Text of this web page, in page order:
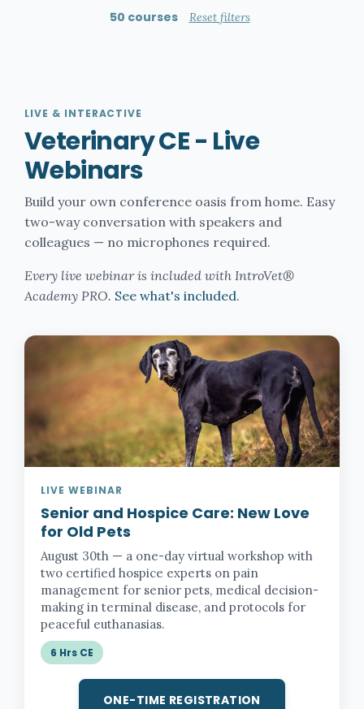
50 courses Reset filters
LIVE & INTERACTIVE
Veterinary CE - Live
Webinars
Build your own conference oasis from home. Easy
two-way conversation with speakers and
colleagues — no microphones required.
Every live webinar is included with IntroVet®
Academy PRO. See what's included.
LIVE WEBINAR
Senior and Hospice Care: New Love
for Old Pets
August 30th — a one-day virtual workshop with
two certified hospice experts on pain
management for senior pets, medical decision-
making in terminal disease, and protocols for
peaceful euthanasias.
6 Hrs CE
ONE-TIME REGISTRATION